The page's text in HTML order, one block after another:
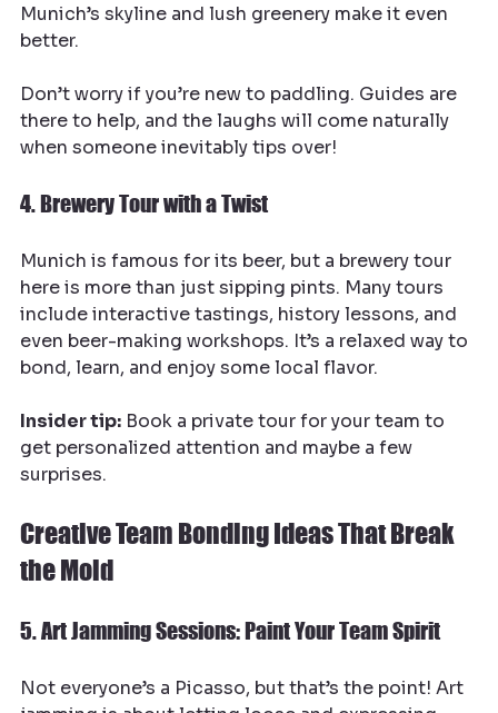
Munich’s skyline and lush greenery make it even
better.
Don’t worry if you’re new to paddling. Guides are
there to help, and the laughs will come naturally
when someone inevitably tips over!
4. Brewery Tour with a Twist
Munich is famous for its beer, but a brewery tour
here is more than just sipping pints. Many tours
include interactive tastings, history lessons, and
even beer-making workshops. It’s a relaxed way to
bond, learn, and enjoy some local flavor.
Insider tip: Book a private tour for your team to
get personalized attention and maybe a few
surprises.
Creative Team Bonding Ideas That Break
the Mold
5. Art Jamming Sessions: Paint Your Team Spirit
Not everyone’s a Picasso, but that’s the point! Art